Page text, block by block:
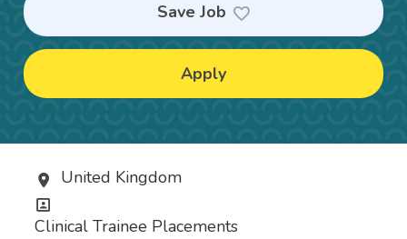
Save Job
Apply
Location
United Kingdom
Clinical Trainee Placements